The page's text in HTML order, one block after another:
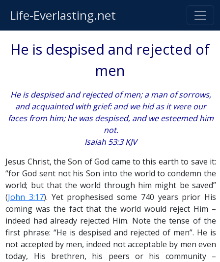
Life-Everlasting.net
He is despised and rejected of
men
He is despised and rejected of men; a man of sorrows,
and acquainted with grief: and we hid as it were our
faces from him; he was despised, and we esteemed him
not.
Isaiah 53:3 KJV
Jesus Christ, the Son of God came to this earth to save it:
“for God sent not his Son into the world to condemn the
world; but that the world through him might be saved”
(John 3:17). Yet prophesised some 740 years prior His
coming was the fact that the world would reject Him –
indeed had already rejected Him. Note the tense of the
first phrase: “He is despised and rejected of men”. He is
not accepted by men, indeed not acceptable by men even
today, His brethren, his peers or his community –